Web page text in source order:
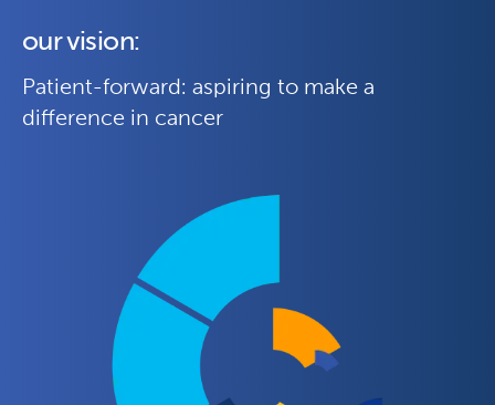
our vision:
Patient-forward: aspiring to make a
difference in cancer